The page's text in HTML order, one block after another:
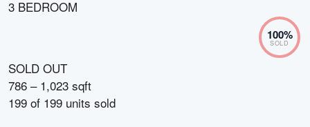
3 BEDROOM
100%
SOLD
SOLD OUT
786 – 1,023 sqft
199 of 199 units sold